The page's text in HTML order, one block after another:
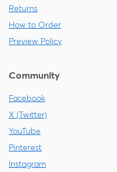
Returns
How to Order
Preview Policy
Community
Facebook
X (Twitter)
YouTube
Pinterest
Instagram